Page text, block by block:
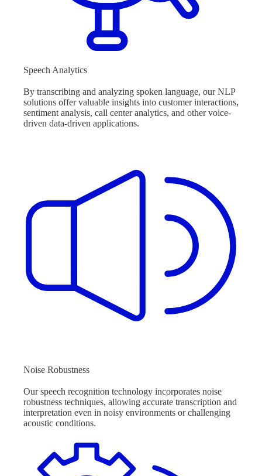
Speech Analytics
By transcribing and analyzing spoken language, our NLP
solutions offer valuable insights into customer interactions,
sentiment analysis, call center analytics, and other voice-
driven data-driven applications.
Noise Robustness
Our speech recognition technology incorporates noise
robustness techniques, allowing accurate transcription and
interpretation even in noisy environments or challenging
acoustic conditions.